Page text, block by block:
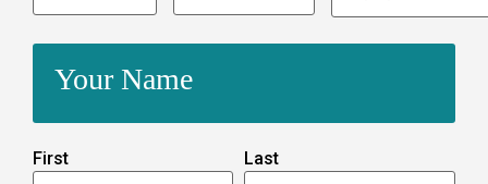
Your Name
First Last